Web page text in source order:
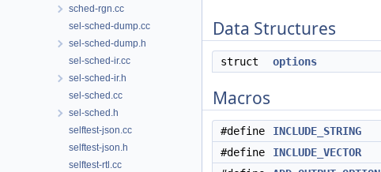
sched-rgn.cc
sel-sched-dump.cc
sel-sched-dump.h
sel-sched-ir.cc
sel-sched-ir.h
sel-sched.cc
sel-sched.h
selftest-json.cc
selftest-json.h
selftest-rtl.cc
Data Structures
struct options
Macros
#define
INCLUDE_STRING
#define
INCLUDE_VECTOR